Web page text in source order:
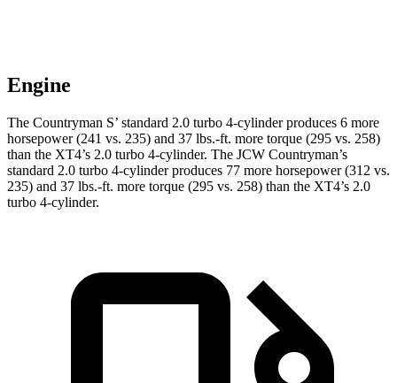
Engine
The Countryman S’ standard 2.0 turbo 4-cylinder produces 6 more
horsepower (241 vs. 235) and 37 lbs.-ft. more torque (295 vs. 258)
than the XT4’s 2.0 turbo 4-cylinder. The JCW Countryman’s
standard 2.0 turbo 4-cylinder produces 77 more horsepower (312 vs.
235) and 37 lbs.-ft. more torque (295 vs. 258) than the XT4’s 2.0
turbo 4-cylinder.